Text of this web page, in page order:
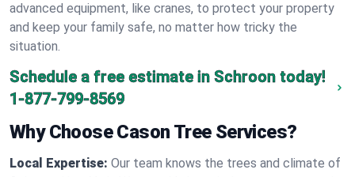
advanced equipment, like cranes, to protect your property
and keep your family safe, no matter how tricky the
situation.
Schedule a free estimate in Schroon today!
1-877-799-8569
Why Choose Cason Tree Services?
Local Expertise: Our team knows the trees and climate of